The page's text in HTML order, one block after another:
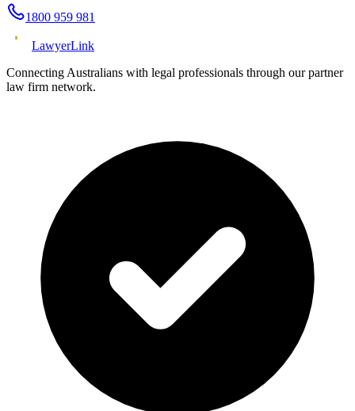
1800 959 981
LawyerLink
Connecting Australians with legal professionals through our partner
law firm network.